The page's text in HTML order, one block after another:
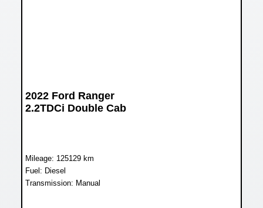
2022 Ford Ranger
2.2TDCi Double Cab
Mileage: 125129 km
Fuel: Diesel
Transmission: Manual